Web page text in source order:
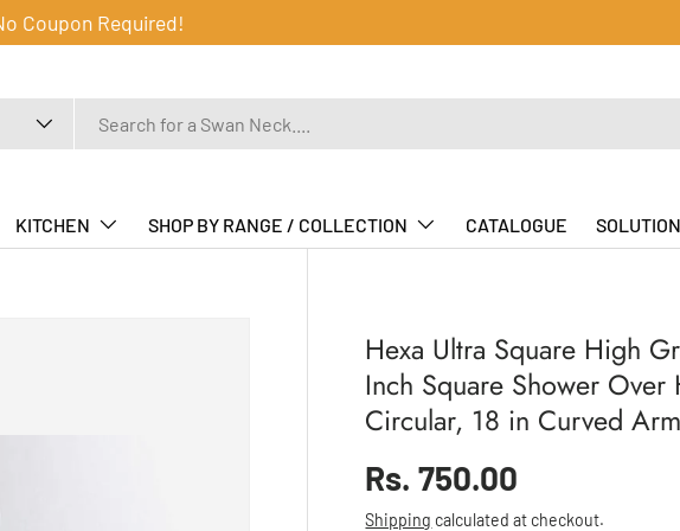
Coupon Required!
KITCHEN SHOP BY RANGE / COLLECTION CATALOGUE
Hexa Ultra Square High
Inch Square Shower
Circular, 18 in Curved
Regular price
Rs. 750.00
Shipping calculated at checkout.